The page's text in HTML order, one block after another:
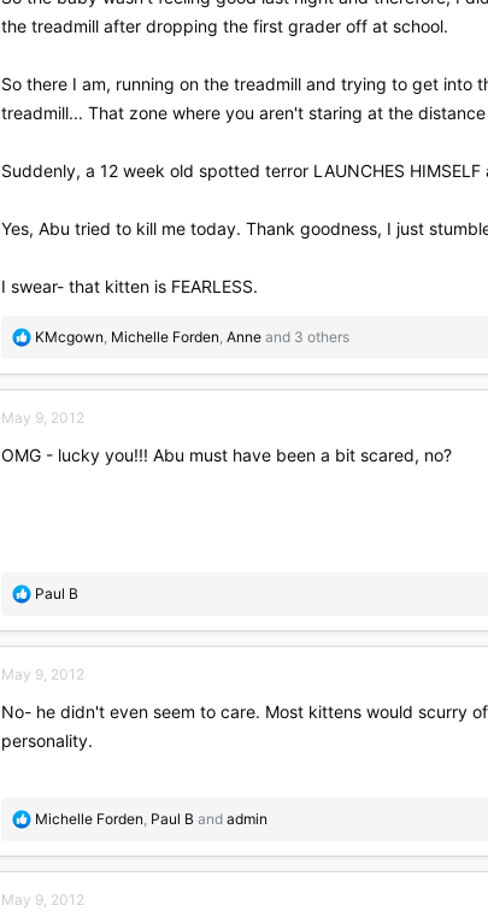
the treadmill after dropping the first grader off at school.
So there I am, running on the treadmill and trying to get into
treadmill... That zone where you aren't staring at the
Suddenly, a 12 week old spotted terror LAUNCHES
Yes, Abu tried to kill me today. Thank goodness, I just
I swear- that kitten is FEARLESS.
R
a
t
i
o
KMcgown, Michelle Forden, Anne and 3 others
May 9, 2012
OMG - lucky you!!! Abu must have been a bit scared, no?
R
a
t
o
n
Paul B
May 9, 2012
No- he didn't even seem to care. Most kittens would scurry
personality.
R
a
t
Michelle Forden, Paul B and admin
May 9, 2012